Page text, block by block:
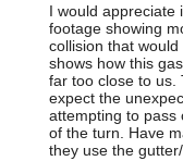
I would appreciate
footage showing
collision that
shows how this
far too close to us.
expect the
attempting to pass
of the turn. Have
they use the